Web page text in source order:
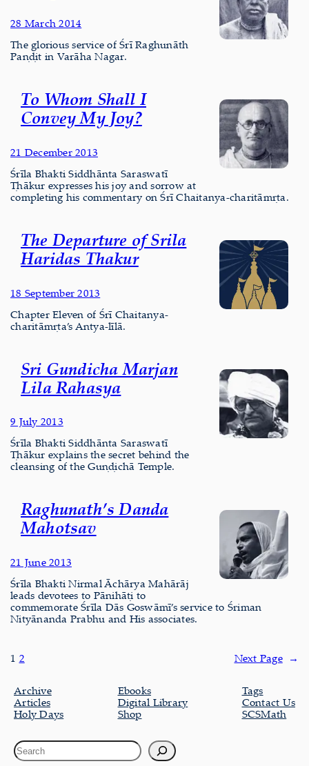
28 March 2014
The glorious service of Śrī Raghunāth
Paṇḍit in Varāha Nagar.
To Whom Shall I
Convey My Joy?
21 December 2013
Śrīla Bhakti Siddhānta Saraswatī
Ṭhākur expresses his joy and sorrow at
completing his commentary on Śrī Chaitanya-charitāmṛta.
The Departure of Srila
Haridas Thakur
18 September 2013
Chapter Eleven of Śrī Chaitanya-
charitāmṛta’s Antya-līlā.
Sri Gundicha Marjan
Lila Rahasya
9 July 2013
Śrīla Bhakti Siddhānta Saraswatī
Ṭhākur explains the secret behind the
cleansing of the Guṇḍichā Temple.
Raghunath’s Danda
Mahotsav
21 June 2013
Śrīla Bhakti Nirmal Āchārya Mahārāj
leads devotees to Pānihāṭi to
commemorate Śrīla Dās Goswāmī’s service to Śriman
Nityānanda Prabhu and His associates.
1 2 Next Page →
Archive
Articles
Holy Days
Ebooks
Digital Library
Shop
Tags
Contact Us
SCSMath